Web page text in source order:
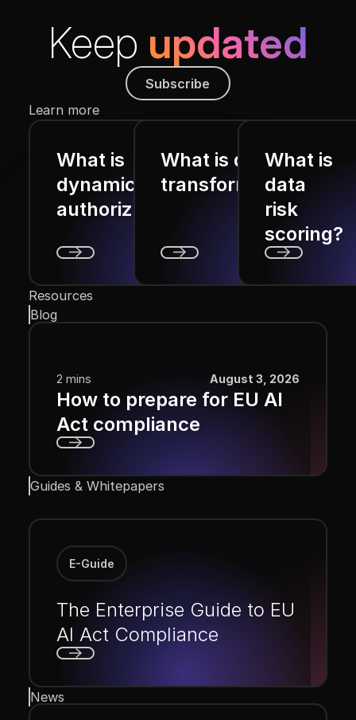
Keep updated
Subscribe
Subscribe
Learn more
What is
dynamic
authorization?
What is data
transformation?
What is
data
risk
scoring?
Resources
Blog
2 mins August 3, 2026
How to prepare for EU AI
Act compliance
Guides & Whitepapers
E-Guide
The Enterprise Guide to EU
AI Act Compliance
News